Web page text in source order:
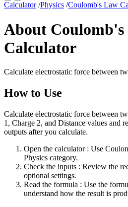
Calculator /Physics /Coulomb's Law
About
Calculator
Calculate electrostatic force between
How to Use
Calculate electrostatic force between
1, Charge 2, and Distance values and
outputs after you calculate.
Open the calculator : Use
Physics category.
Check the inputs : Review the
optional settings.
Read the formula : Use the
understand how the result is